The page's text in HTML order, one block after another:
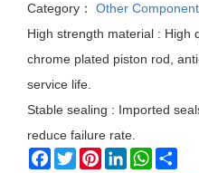
Category：
Other
High strength material : High
chrome plated piston rod,
service life.
Stable sealing : Imported
reduce failure rate.
Facebook
TwitterPinterestLinkedIn